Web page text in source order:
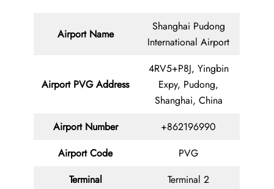
Airport Name
Shanghai Pudong
International Airport
Airport PVG Address
4RV5+P8J, Yingbin
Expy, Pudong,
Shanghai, China
Airport Number
+862196990
Airport Code
PVG
Terminal
Terminal 2